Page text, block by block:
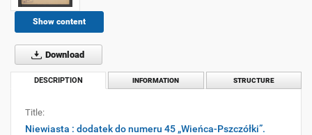
Show content
Download
DESCRIPTION INFORMATION STRUCTURE
Title:
Niewiasta : dodatek do numeru 45 „Wieńca-Pszczółki”.